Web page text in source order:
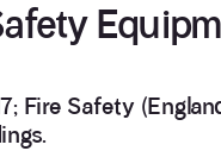
Fire Safety